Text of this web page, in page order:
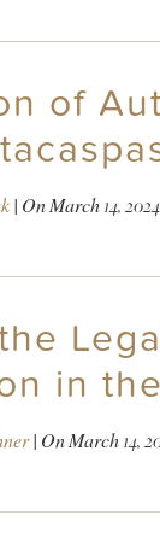
of
| OnMarch 14, 2024
in
| OnMarch 14,